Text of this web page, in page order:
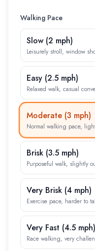
Walking Pace
Slow(2 mph)
Leisurely stroll, window
Easy (2.5 mph)
Relaxed walk, casual
Moderate (3 mph)
Normal walking pace,
Brisk (3.5 mph)
Purposeful walk, slightly
Very Brisk (4 mph)
Exercise pace, harder to
Very Fast (4.5 mph)
Race walking, very